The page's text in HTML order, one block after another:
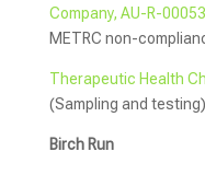
Company, AU-R-
METRC non-
Therapeutic Health
(Sampling and testing)
Birch Run